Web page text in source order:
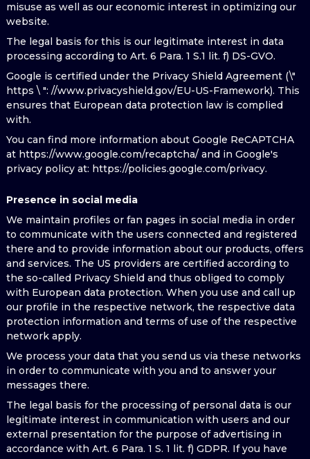
misuse as well as our economic interest in optimizing our
website.
The legal basis for this is our legitimate interest in data
processing according to Art. 6 Para. 1 S.1 lit. f) DS-GVO.
Google is certified under the Privacy Shield Agreement (\"
https \ ": //www.privacyshield.gov/EU-US-Framework). This
ensures that European data protection law is complied
with.
You can find more information about Google ReCAPTCHA
at https://www.google.com/recaptcha/ and in Google's
privacy policy at: https://policies.google.com/privacy.
Presence in social media
We maintain profiles or fan pages in social media in order
to communicate with the users connected and registered
there and to provide information about our products, offers
and services. The US providers are certified according to
the so-called Privacy Shield and thus obliged to comply
with European data protection. When you use and call up
our profile in the respective network, the respective data
protection information and terms of use of the respective
network apply.
We process your data that you send us via these networks
in order to communicate with you and to answer your
messages there.
The legal basis for the processing of personal data is our
legitimate interest in communication with users and our
external presentation for the purpose of advertising in
accordance with Art. 6 Para. 1 S. 1 lit. f) GDPR. If you have